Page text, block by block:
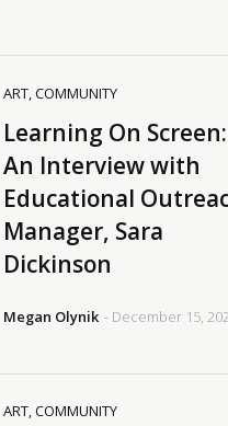
ART,COMMUNITY
Learning On Screen:
An Interview with
Educational
Manager, Sara
Dickinson
Megan Olynik - December 15,
ART,COMMUNITY